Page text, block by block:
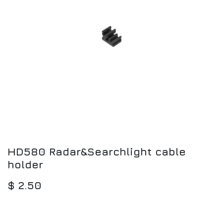
HD580 Radar&Searchlight cable
holder
$ 2.50